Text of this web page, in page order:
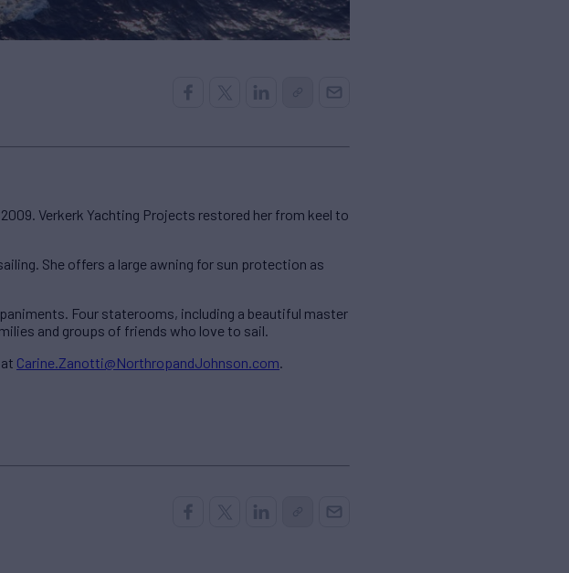
Verkerk Yachting Projects restored her from keel to
She offers a large awning for sun protection as
Four staterooms, including a beautiful master
and groups of friends who love to sail.
Carine.Zanotti@NorthropandJohnson.com.